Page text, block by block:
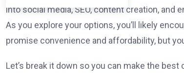
into social media, SEO, content creation,
As you explore your options, you’ll likely
promise convenience and affordability, but
Let’s break it down so you can make the